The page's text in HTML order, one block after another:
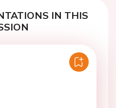
IN THIS